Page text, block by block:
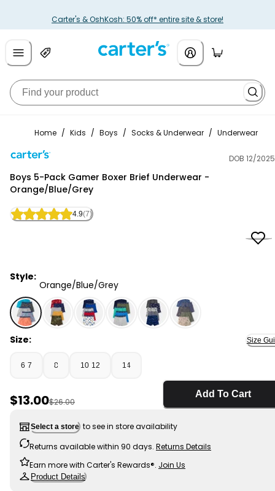
Carter's & OshKosh: 50% off* entire site & store!
Home / Kids / Boys / Socks & Underwear / Underwear
DOB 12/2025
Boys 5-Pack Gamer Boxer Brief Underwear -
Orange/Blue/Grey
4.9(7)
Style:
Orange/Blue/Grey
Orange/Blue/Grey - Boys 5-Pack Gamer Boxer Brief
Size: Size
6-7 8 10-12 14
Sale Price
$13.00Manufactured Suggested Retail Price
$26.00
Add To Cart
Select a store to see in store availability
Returns available within 90 days. Returns Details
Earn more with Carter's Rewards®. Join Us
Product Details